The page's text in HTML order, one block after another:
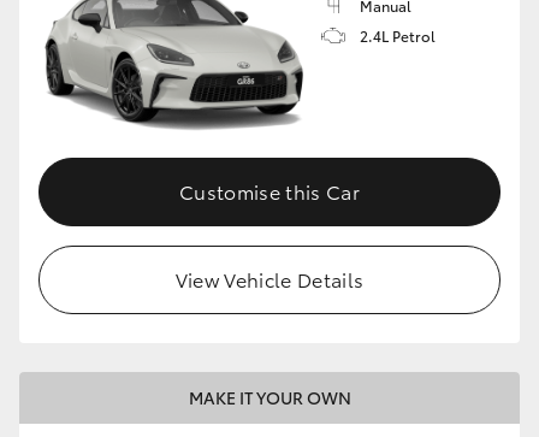
Manual
2.4L Petrol
Customise this Car
View Vehicle Details
MAKE IT YOUR OWN